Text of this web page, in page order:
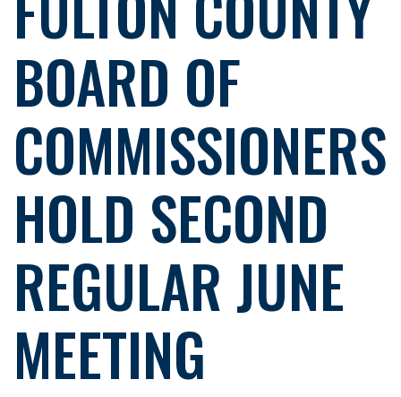
BOARD OF
COMMISSIONERS
HOLD SECOND
REGULAR JUNE
MEETING